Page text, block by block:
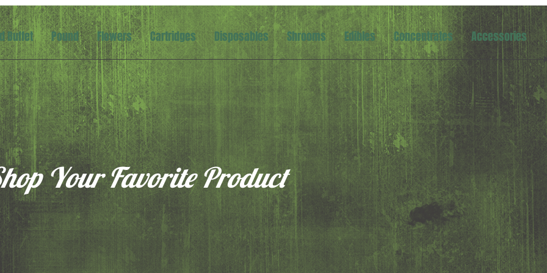
Buffet Pound Flowers Cartridges Disposables Shrooms Edibles Concentrates Accessories
Your Favorite Product